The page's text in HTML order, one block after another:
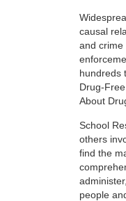
causal
and crime
hundreds
Drug-
About
School
others
find the
people